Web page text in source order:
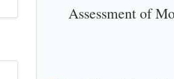
Assessment of